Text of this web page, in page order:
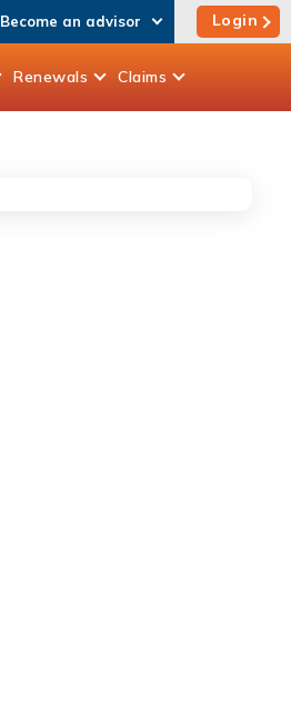
Become an advisor Login
Renewals Claims